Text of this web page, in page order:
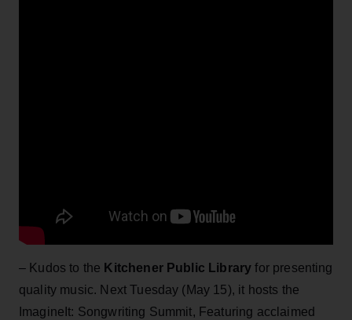
– Kudos to the Kitchener Public Library for presenting
quality music. Next Tuesday (May 15), it hosts the
ImagineIt: Songwriting Summit, Featuring acclaimed